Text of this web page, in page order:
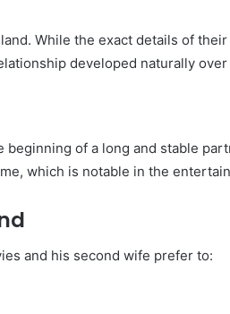
While the exact details of
developed naturally over
of a long and stable
which is notable in the
and his second wife prefer to: